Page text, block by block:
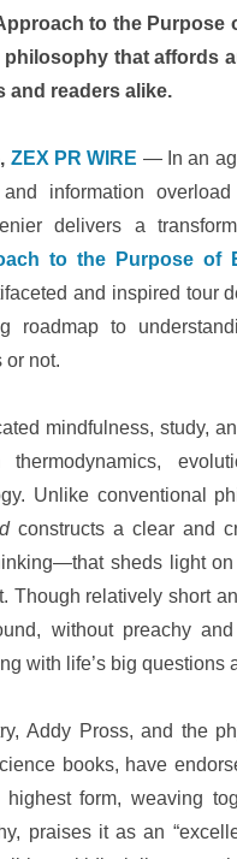
to the Purpose
that affords
and readers alike.
ZEX PR WIRE — In an
information
delivers a
to the Purpose of
and inspired tour
roadmap to
or not.
mindfulness, study,
thermodynamics,
Unlike conventional
constructs a clear and
sheds light
Though relatively short
without preachy
with life’s big questions
Addy Pross, and the
books, have
form, weaving
praises it as an